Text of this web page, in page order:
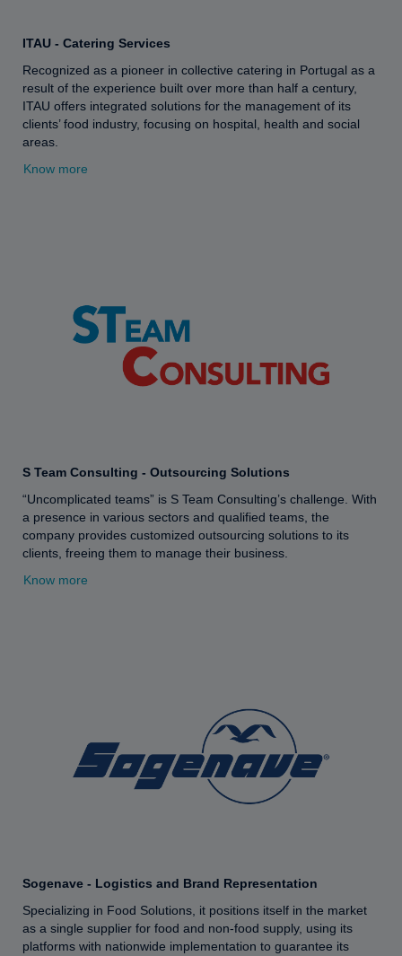
ITAU - Catering Services
Recognized as a pioneer in collective catering in Portugal as a
result of the experience built over more than half a century,
ITAU offers integrated solutions for the management of its
clients’ food industry, focusing on hospital, health and social
areas.
Know more
S Team Consulting - Outsourcing Solutions
“Uncomplicated teams” is S Team Consulting’s challenge. With
a presence in various sectors and qualified teams, the
company provides customized outsourcing solutions to its
clients, freeing them to manage their business.
Know more
Sogenave - Logistics and Brand Representation
Specializing in Food Solutions, it positions itself in the market
as a single supplier for food and non-food supply, using its
platforms with nationwide implementation to guarantee its